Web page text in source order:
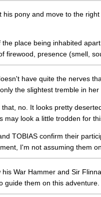
his pony and move to the
place being inhabited
firewood, presence (smell,
have quite the nerves
the slightest tremble in
that, no. It looks pretty
may look a little trodden for
TOBIAS confirm their
I'm not assuming them
War Hammer and Sir
guide them on this adventure.